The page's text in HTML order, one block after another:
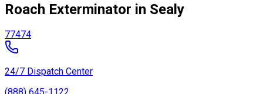
Roach Exterminator in Sealy
77474
24/7 Dispatch Center